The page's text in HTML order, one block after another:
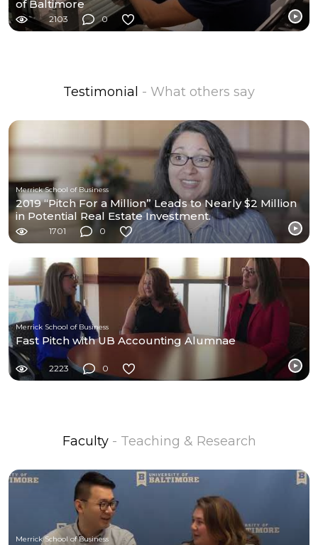
of Baltimore
2103 0
Testimonial - What others say
Merrick School of Business
2019 “Pitch For a Million” Leads to Nearly $2 Million
in Potential Real Estate Investment.
1701 0
Merrick School of Business
Fast Pitch with UB Accounting Alumnae
2223 0
Faculty - Teaching & Research
Merrick School of Business